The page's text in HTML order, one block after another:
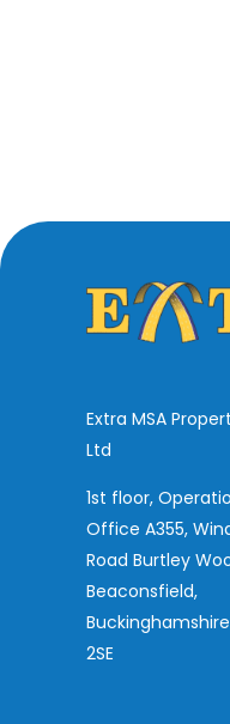
Extra MSA
Ltd
1st floor,
Office A355,
Road Burtley
Beaconsfield,
Buckinghamshire
2SE